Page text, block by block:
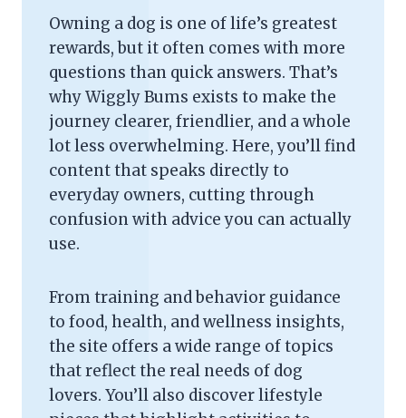
Owning a dog is one of life’s greatest
rewards, but it often comes with more
questions than quick answers. That’s
why Wiggly Bums exists to make the
journey clearer, friendlier, and a whole
lot less overwhelming. Here, you’ll find
content that speaks directly to
everyday owners, cutting through
confusion with advice you can actually
use.
From training and behavior guidance
to food, health, and wellness insights,
the site offers a wide range of topics
that reflect the real needs of dog
lovers. You’ll also discover lifestyle